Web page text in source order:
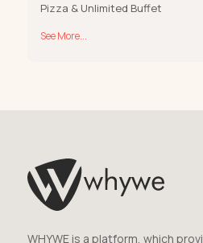
Pizza & Unlimited Buffet
See More...
WHYWE is a platform, which